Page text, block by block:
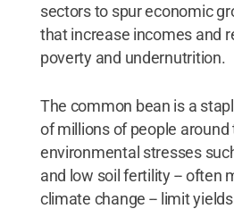
sectors to spur economic
that increase incomes and
poverty and undernutrition.
The common bean is a
of millions of people around
environmental stresses
and low soil fertility -- often
climate change -- limit